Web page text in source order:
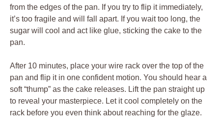
from the edges of the pan. If you try to flip it immediately,
it’s too fragile and will fall apart. If you wait too long, the
sugar will cool and act like glue, sticking the cake to the
pan.
After 10 minutes, place your wire rack over the top of the
pan and flip it in one confident motion. You should hear a
soft “thump” as the cake releases. Lift the pan straight up
to reveal your masterpiece. Let it cool completely on the
rack before you even think about reaching for the glaze.